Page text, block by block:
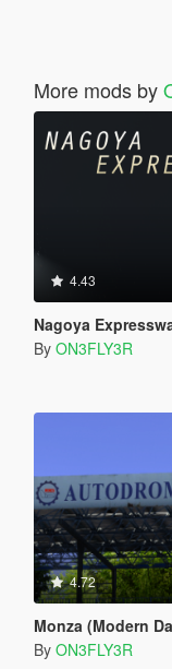
More mods by
4.43
Nagoya
By ON3FLY3R
4.72
Monza (Modern
By ON3FLY3R